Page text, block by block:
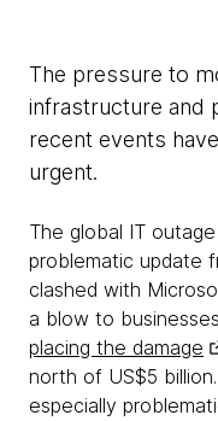
The pressure to
infrastructure and
recent events
urgent.
The global IT
problematic update
clashed with
a blow to
placing the damage
north of US$5
especially